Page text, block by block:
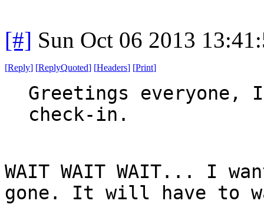
[#] Sun Oct 06 2013
[Reply] [ReplyQuoted] [Headers] [Print]
Greetings everyone,
check-in.
WAIT WAIT WAIT... I
gone. It will have to